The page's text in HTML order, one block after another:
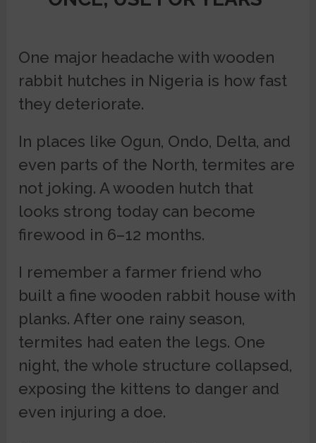
One major headache with wooden
rabbit hutches in Nigeria is how fast
they deteriorate.
In places like Ogun, Ondo, Delta, and
even parts of the North, termites are
not joking. A wooden hutch that
looks strong today can become
firewood in 6–12 months.
I remember a farmer friend who
built a fine wooden rabbit house with
planks. After one rainy season,
termites had eaten the legs. One
night, the whole structure collapsed,
exposing the kittens to danger and
even injuring a doe.